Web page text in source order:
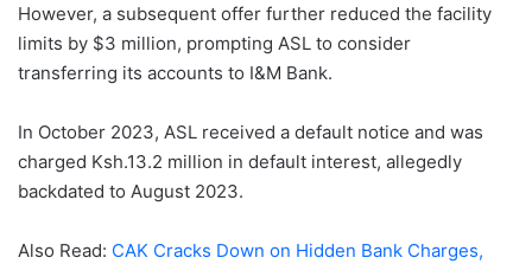
However, a subsequent offer further reduced the facility
limits by $3 million, prompting ASL to consider
transferring its accounts to I&M Bank.
In October 2023, ASL received a default notice and was
charged Ksh.13.2 million in default interest, allegedly
backdated to August 2023.
Also Read: CAK Cracks Down on Hidden Bank Charges,